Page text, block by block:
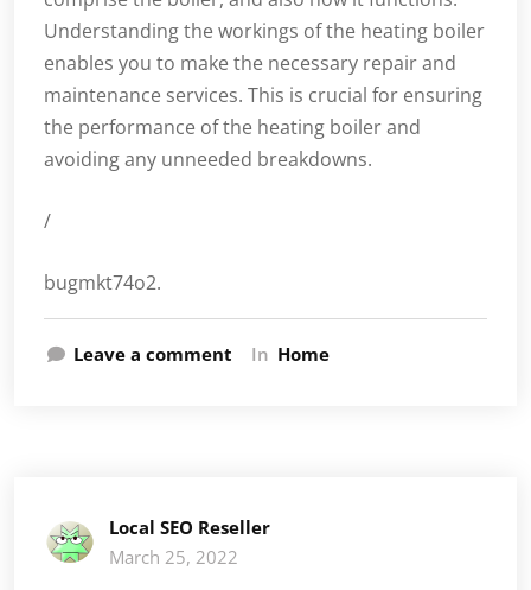
Understanding the workings of the heating boiler
enables you to make the necessary repair and
maintenance services. This is crucial for ensuring
the performance of the heating boiler and
avoiding any unneeded breakdowns.
/
bugmkt74o2.
Leave a comment In Home
Local SEO Reseller
March 25, 2022